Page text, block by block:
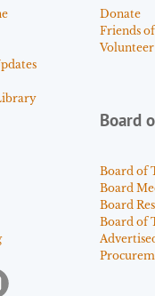
Donate
Friends
Volunteer
Board
Board of
Board
Board
Board of